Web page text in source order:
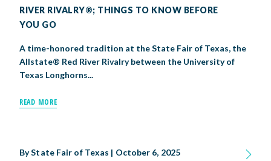
RIVER RIVALRY®; THINGS TO KNOW BEFORE
YOU GO
A time-honored tradition at the State Fair of Texas, the
Allstate® Red River Rivalry between the University of
Texas Longhorns...
READ MORE
ByState Fair of Texas | October 6, 2025